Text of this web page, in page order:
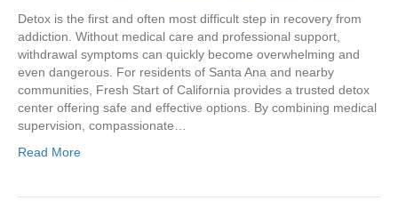
Detox is the first and often most difficult step in recovery from
addiction. Without medical care and professional support,
withdrawal symptoms can quickly become overwhelming and
even dangerous. For residents of Santa Ana and nearby
communities, Fresh Start of California provides a trusted detox
center offering safe and effective options. By combining medical
supervision, compassionate…
Read More